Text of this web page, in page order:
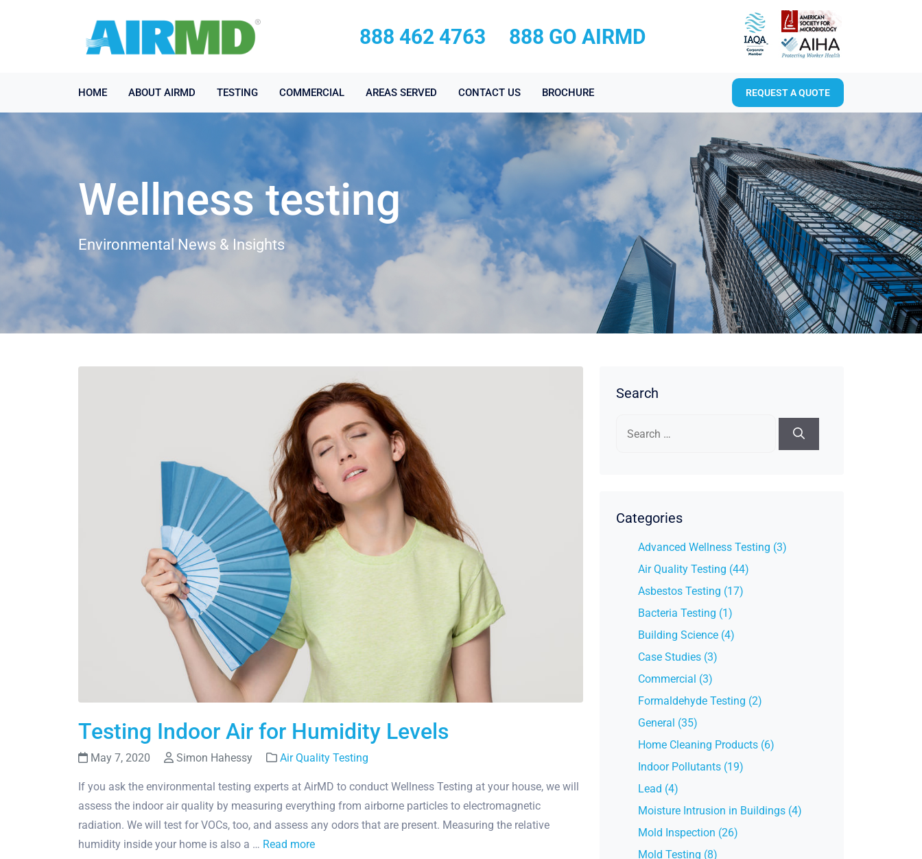
888 462 4763 888 GO AIRMD
HOME ABOUT AIRMD TESTING COMMERCIAL AREAS SERVED CONTACT US BROCHURE REQUEST A QUOTE
Wellness testing
Environmental News & Insights
Testing Indoor Air for Humidity Levels
May 7, 2020 Simon Hahessy Air Quality Testing
If you ask the environmental testing experts at AirMD to conduct Wellness Testing at your house, we will
assess the indoor air quality by measuring everything from airborne particles to electromagnetic
radiation. We will test for VOCs, too, and assess any odors that are present. Measuring the relative
humidity inside your home is also a … Read more
Search
for:
Categories
Advanced Wellness Testing (3)
Air Quality Testing (44)
Asbestos Testing (17)
Bacteria Testing (1)
Building Science (4)
Case Studies (3)
Commercial (3)
Formaldehyde Testing (2)
General (35)
Home Cleaning Products (6)
Indoor Pollutants (19)
Lead (4)
Moisture Intrusion in Buildings (4)
Mold Inspection (26)
Mold Testing (8)